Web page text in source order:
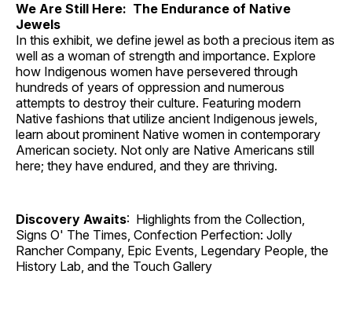
We Are Still Here: The Endurance of Native
Jewels
In this exhibit, we define jewel as both a precious item as
well as a woman of strength and importance. Explore
how Indigenous women have persevered through
hundreds of years of oppression and numerous
attempts to destroy their culture. Featuring modern
Native fashions that utilize ancient Indigenous jewels,
learn about prominent Native women in contemporary
American society. Not only are Native Americans still
here; they have endured, and they are thriving.
Discovery Awaits: Highlights from the Collection,
Signs O' The Times, Confection Perfection: Jolly
Rancher Company, Epic Events, Legendary People, the
History Lab, and the Touch Gallery